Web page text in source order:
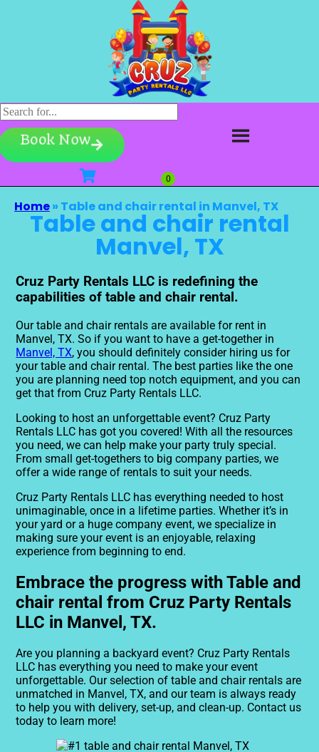
Book Now
Home» Table and chair rental in Manvel, TX
Table and chair rental
Manvel, TX
Cruz Party Rentals LLC is redefining the
capabilities of table and chair rental.
Our table and chair rentals are available for rent in
Manvel, TX. So if you want to have a get-together in
Manvel, TX, you should definitely consider hiring us for
your table and chair rental. The best parties like the one
you are planning need top notch equipment, and you can
get that from Cruz Party Rentals LLC.
Looking to host an unforgettable event? Cruz Party
Rentals LLC has got you covered! With all the resources
you need, we can help make your party truly special.
From small get-togethers to big company parties, we
offer a wide range of rentals to suit your needs.
Cruz Party Rentals LLC has everything needed to host
unimaginable, once in a lifetime parties. Whether it’s in
your yard or a huge company event, we specialize in
making sure your event is an enjoyable, relaxing
experience from beginning to end.
Embrace the progress with Table and
chair rental from Cruz Party Rentals
LLC in Manvel, TX.
Are you planning a backyard event? Cruz Party Rentals
LLC has everything you need to make your event
unforgettable. Our selection of table and chair rentals are
unmatched in Manvel, TX, and our team is always ready
to help you with delivery, set-up, and clean-up. Contact us
today to learn more!